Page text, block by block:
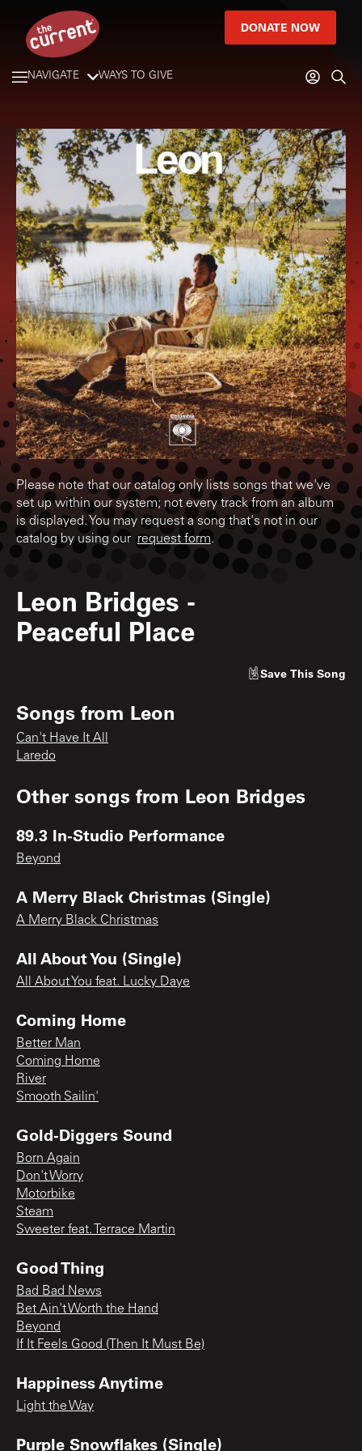
DONATE NOW
NAVIGATE WAYS TO GIVE
Please note that our catalog only lists songs that we've
set up within our system; not every track from an album
is displayed. You may request a song that's not in our
catalog by using our request form.
Leon Bridges -
Peaceful Place
Save This Song
Songs from Leon
Can't Have It All
Laredo
Other songs from Leon Bridges
89.3 In-Studio Performance
Beyond
A Merry Black Christmas (Single)
A Merry Black Christmas
All About You (Single)
All About You feat. Lucky Daye
Coming Home
Better Man
Coming Home
River
Smooth Sailin'
Gold-Diggers Sound
Born Again
Don't Worry
Motorbike
Steam
Sweeter feat. Terrace Martin
Good Thing
Bad Bad News
Bet Ain't Worth the Hand
Beyond
If It Feels Good (Then It Must Be)
Happiness Anytime
Light the Way
Purple Snowflakes (Single)